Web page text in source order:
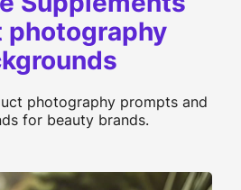
photography
photography prompts and
for beauty brands.